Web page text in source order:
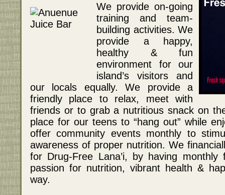
We provide on-going
training and team-
building activities. We
provide a happy,
healthy & fun
environment for our
island’s visitors and
our locals equally. We provide a
friendly place to relax, meet with
friends or to grab a nutritious snack on
place for our teens to “hang out” while
offer community events monthly to
awareness of proper nutrition. We
for Drug-Free Lana’i, by having
passion for nutrition, vibrant health &
way.